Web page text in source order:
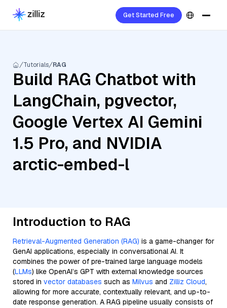
Get Started Free
Tutorials RAG
Build RAG Chatbot with
LangChain, pgvector,
Google Vertex AI Gemini
1.5 Pro, and NVIDIA
arctic-embed-l
Introduction to RAG
Retrieval-Augmented Generation (RAG) is a game-changer for
GenAI applications, especially in conversational AI. It
combines the power of pre-trained large language models
(LLMs) like OpenAI’s GPT with external knowledge sources
stored in vector databases such as Milvus and Zilliz Cloud,
allowing for more accurate, contextually relevant, and up-to-
date response generation. A RAG pipeline usually consists of